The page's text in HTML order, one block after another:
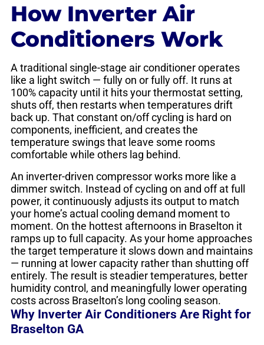
How Inverter Air
Conditioners Work
A traditional single-stage air conditioner operates
like a light switch — fully on or fully off. It runs at
100% capacity until it hits your thermostat setting,
shuts off, then restarts when temperatures drift
back up. That constant on/off cycling is hard on
components, inefficient, and creates the
temperature swings that leave some rooms
comfortable while others lag behind.
An inverter-driven compressor works more like a
dimmer switch. Instead of cycling on and off at full
power, it continuously adjusts its output to match
your home’s actual cooling demand moment to
moment. On the hottest afternoons in Braselton it
ramps up to full capacity. As your home approaches
the target temperature it slows down and maintains
— running at lower capacity rather than shutting off
entirely. The result is steadier temperatures, better
humidity control, and meaningfully lower operating
costs across Braselton’s long cooling season.
Why Inverter Air Conditioners Are Right for
Braselton GA